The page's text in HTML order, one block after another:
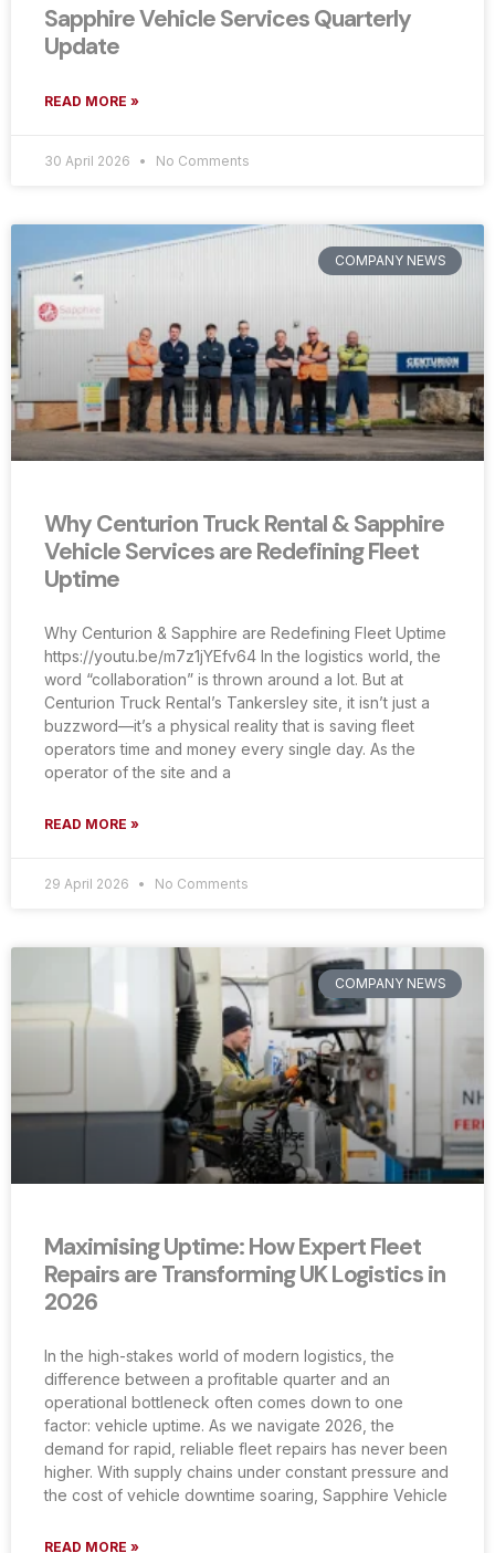
Sapphire Vehicle Services Quarterly
Update
READ MORE »
30 April 2026 No Comments
COMPANY NEWS
Why Centurion Truck Rental & Sapphire
Vehicle Services are Redefining Fleet
Uptime
Why Centurion & Sapphire are Redefining Fleet Uptime
https://youtu.be/m7z1jYEfv64 In the logistics world, the
word “collaboration” is thrown around a lot. But at
Centurion Truck Rental’s Tankersley site, it isn’t just a
buzzword—it’s a physical reality that is saving fleet
operators time and money every single day. As the
operator of the site and a
READ MORE »
29 April 2026 No Comments
COMPANY NEWS
Maximising Uptime: How Expert Fleet
Repairs are Transforming UK Logistics in
2026
In the high-stakes world of modern logistics, the
difference between a profitable quarter and an
operational bottleneck often comes down to one
factor: vehicle uptime. As we navigate 2026, the
demand for rapid, reliable fleet repairs has never been
higher. With supply chains under constant pressure and
the cost of vehicle downtime soaring, Sapphire Vehicle
READ MORE »